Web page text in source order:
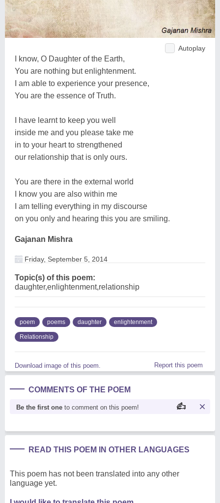
Autoplay
I know, O Daughter of the Earth,
You are nothing but enlightenment.
I am able to experience your presence,
You are the essence of Truth.
I have learnt to keep you well
inside me and you please take me
in to your heart to strengthened
our relationship that is only ours.
You are there in the external world
I know you are also within me
I am telling everything in my discourse
on you only and hearing this you are smiling.
Gajanan Mishra
Friday, September 5, 2014
Topic(s) of this poem:
daughter,enlightenment,relationship
poem poems daughter enlightenment
Relationship
Download image of this poem. Report this poem
COMMENTS OF THE POEM
Be the first one to comment on this poem!
READ THIS POEM IN OTHER LANGUAGES
This poem has not been translated into any other
language yet.